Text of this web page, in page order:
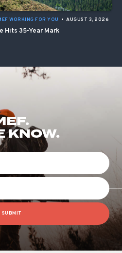
WORKING FOR YOU • AUGUST 3, 2026
Hits 35-Year Mark
KNOW.
SUBMIT